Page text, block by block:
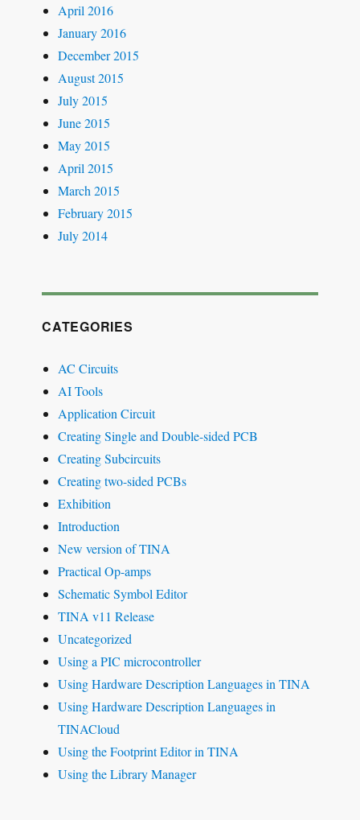
April 2016
January 2016
December 2015
August 2015
July 2015
June 2015
May 2015
April 2015
March 2015
February 2015
July 2014
CATEGORIES
AC Circuits
AI Tools
Application Circuit
Creating Single and Double-sided PCB
Creating Subcircuits
Creating two-sided PCBs
Exhibition
Introduction
New version of TINA
Practical Op-amps
Schematic Symbol Editor
TINA v11 Release
Uncategorized
Using a PIC microcontroller
Using Hardware Description Languages in TINA
Using Hardware Description Languages in
TINACloud
Using the Footprint Editor in TINA
Using the Library Manager